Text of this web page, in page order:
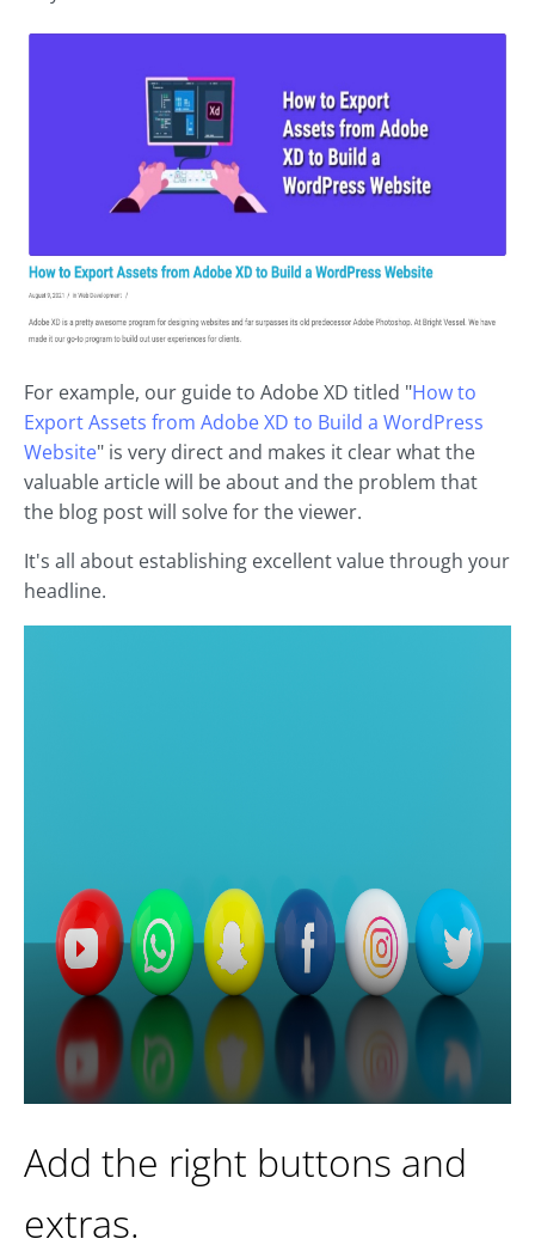
For example, our guide to Adobe XD titled "How to
Export Assets from Adobe XD to Build a WordPress
Website" is very direct and makes it clear what the
valuable article will be about and the problem that
the blog post will solve for the viewer.
It's all about establishing excellent value through your
headline.
Add the right buttons and
extras.